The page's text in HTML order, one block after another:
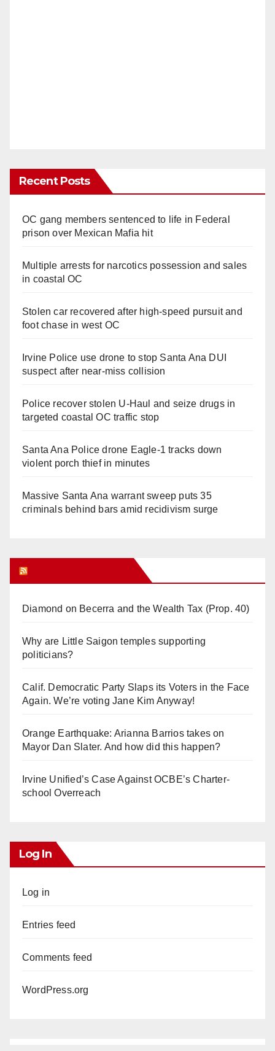
Recent Posts
OC gang members sentenced to life in Federal
prison over Mexican Mafia hit
Multiple arrests for narcotics possession and sales
in coastal OC
Stolen car recovered after high-speed pursuit and
foot chase in west OC
Irvine Police use drone to stop Santa Ana DUI
suspect after near-miss collision
Police recover stolen U-Haul and seize drugs in
targeted coastal OC traffic stop
Santa Ana Police drone Eagle-1 tracks down
violent porch thief in minutes
Massive Santa Ana warrant sweep puts 35
criminals behind bars amid recidivism surge
Diamond on Becerra and the Wealth Tax (Prop. 40)
Why are Little Saigon temples supporting
politicians?
Calif. Democratic Party Slaps its Voters in the Face
Again. We’re voting Jane Kim Anyway!
Orange Earthquake: Arianna Barrios takes on
Mayor Dan Slater. And how did this happen?
Irvine Unified’s Case Against OCBE’s Charter-
school Overreach
Log In
Log in
Entries feed
Comments feed
WordPress.org